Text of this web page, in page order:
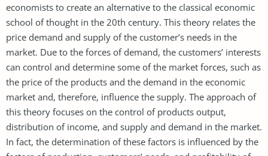
economists to create an alternative to the classical economic
school of thought in the 20th century. This theory relates the
price demand and supply of the customer’s needs in the
market. Due to the forces of demand, the customers’ interests
can control and determine some of the market forces, such as
the price of the products and the demand in the economic
market and, therefore, influence the supply. The approach of
this theory focuses on the control of products output,
distribution of income, and supply and demand in the market.
In fact, the determination of these factors is influenced by the